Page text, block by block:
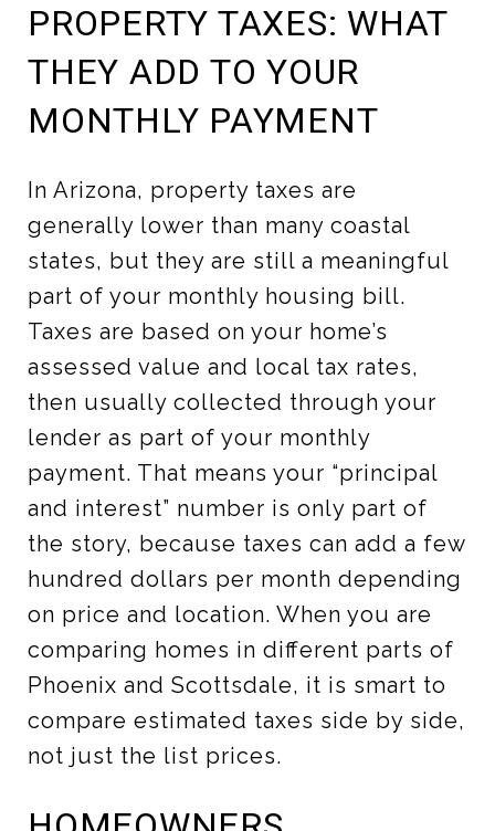
PROPERTY TAXES: WHAT
THEY ADD TO YOUR
MONTHLY PAYMENT
In Arizona, property taxes are
generally lower than many coastal
states, but they are still a meaningful
part of your monthly housing bill.
Taxes are based on your home’s
assessed value and local tax rates,
then usually collected through your
lender as part of your monthly
payment. That means your “principal
and interest” number is only part of
the story, because taxes can add a few
hundred dollars per month depending
on price and location. When you are
comparing homes in different parts of
Phoenix and Scottsdale, it is smart to
compare estimated taxes side by side,
not just the list prices.